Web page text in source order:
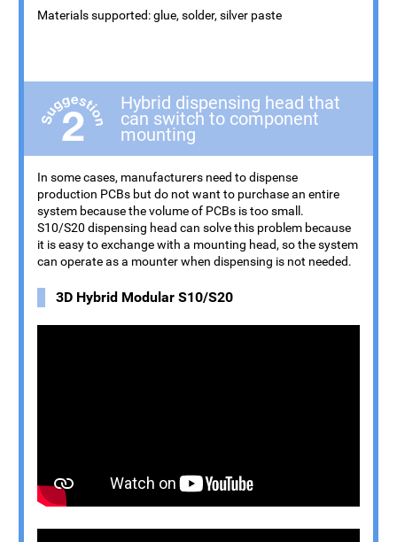
Materials supported: glue, solder, silver paste
Hybrid dispensing head that
can switch to component
mounting
In some cases, manufacturers need to dispense
production PCBs but do not want to purchase an entire
system because the volume of PCBs is too small.
S10/S20 dispensing head can solve this problem because
it is easy to exchange with a mounting head, so the system
can operate as a mounter when dispensing is not needed.
3D Hybrid Modular S10/S20